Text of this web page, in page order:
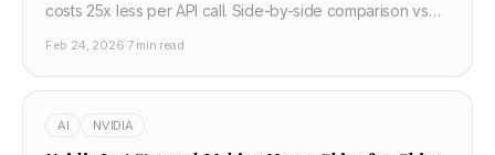
costs 25x less per API call. Side-by-side comparison vs
Feb 24, 2026·7 min read
AI NVIDIA